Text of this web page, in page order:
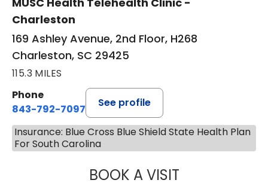
Charleston
169 Ashley Avenue, 2nd Floor, H268
Charleston, SC 29425
115.3 MILES
Phone
843-792-7097
See profile
Insurance: Blue Cross Blue Shield State Health Plan
For South Carolina
BOOK A VISITLIKHITHA